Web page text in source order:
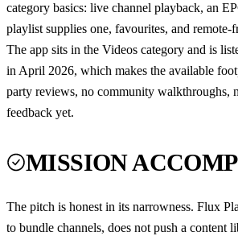
category basics: live channel playback, an
playlist supplies one, favourites, and
The app sits in the Videos category and is
in April 2026, which makes the available
party reviews, no community walkthroughs,
feedback yet.
MISSION
The pitch is honest in its narrowness. Flux
to bundle channels, does not push a content